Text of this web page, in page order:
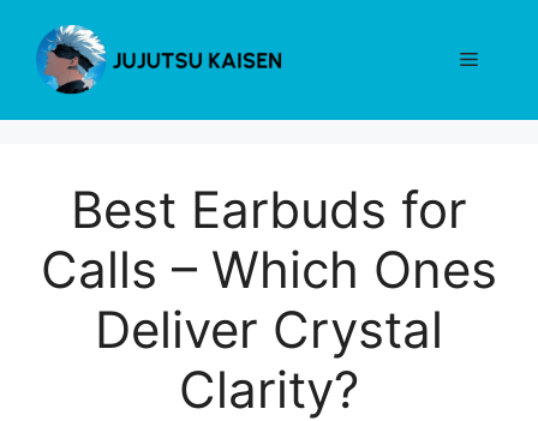
content
Menu
Best Earbuds for
Calls – Which Ones
Deliver Crystal
Clarity?